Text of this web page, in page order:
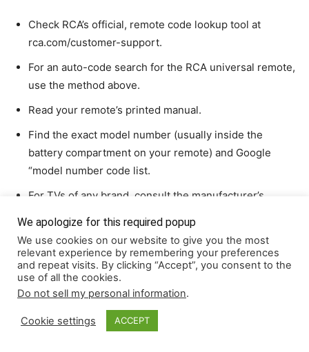
Check RCA’s official, remote code lookup tool at
rca.com/customer-support.
For an auto-code search for the RCA universal remote,
use the method above.
Read your remote’s printed manual.
Find the exact model number (usually inside the
battery compartment on your remote) and Google
“model number code list.
For TVs of any brand, consult the manufacturer’s
remote controls.
Troubleshooting Common RCA
Remote Issues
Sometimes, even with the correct codes for the RCA
We apologize for this required popup
We use cookies on our website to give you the most
relevant experience by remembering your preferences
and repeat visits. By clicking “Accept”, you consent to the
use of all the cookies.
Do not sell my personal information.
Cookie settings ACCEPT